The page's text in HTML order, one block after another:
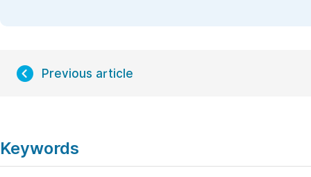
Previous article
Keywords